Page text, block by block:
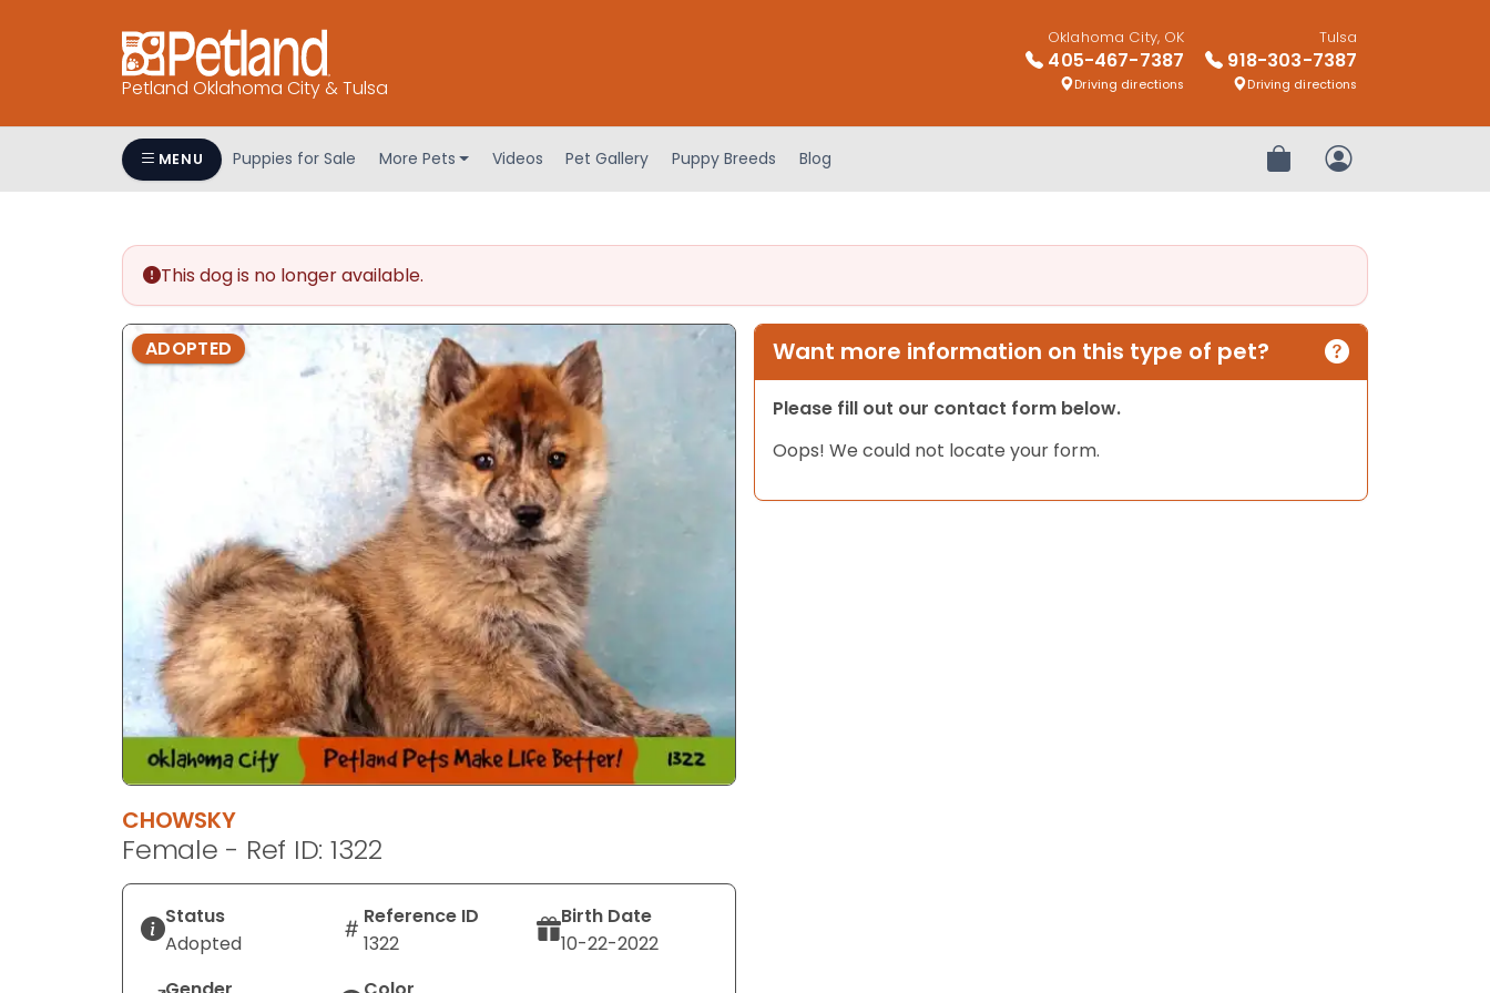
Petland Oklahoma City & Tulsa
Oklahoma City, OK
405-467-7387
Driving directions
Tulsa
918-303-7387
Driving directions
MENU Puppies for Sale More Pets Videos Pet Gallery Puppy Breeds Blog Review OrderMy Account
This dog is no longer available.
ADOPTED
CHOWSKY
Female - Ref ID: 1322
Status
Adopted
Reference ID
1322
Birth Date
10-22-2022
Want more information on this type of pet?
Please fill out our contact form below.
Oops! We could not locate your form.